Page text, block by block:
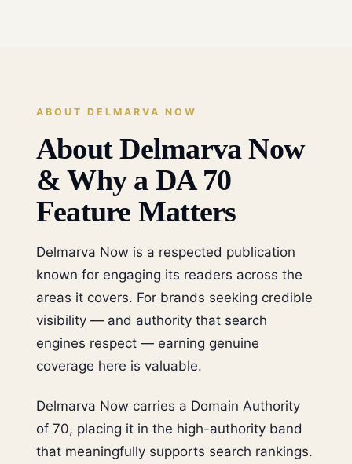
ABOUT DELMARVA NOW
About Delmarva Now
& Why a DA 70
Feature Matters
Delmarva Now is a respected publication
known for engaging its readers across the
areas it covers. For brands seeking credible
visibility — and authority that search
engines respect — earning genuine
coverage here is valuable.
Delmarva Now carries a Domain Authority
of 70, placing it in the high-authority band
that meaningfully supports search rankings.